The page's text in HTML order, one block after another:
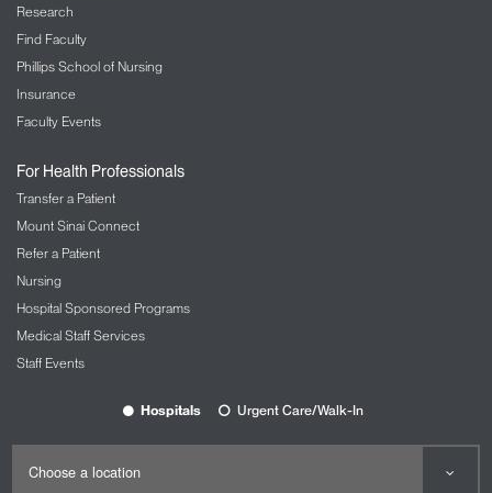
Research
Find Faculty
Phillips School of Nursing
Insurance
Faculty Events
For Health Professionals
Transfer a Patient
Mount Sinai Connect
Refer a Patient
Nursing
Hospital Sponsored Programs
Medical Staff Services
Staff Events
Hospitals Urgent Care/Walk-In